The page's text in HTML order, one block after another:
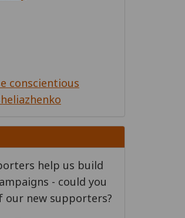
conscientious
help us build
- could you
our new supporters?